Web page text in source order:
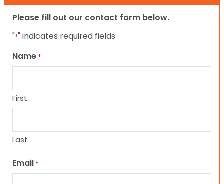
Please fill out our contact form below.
"*" indicates required fields
Name *
First
Last
Email *